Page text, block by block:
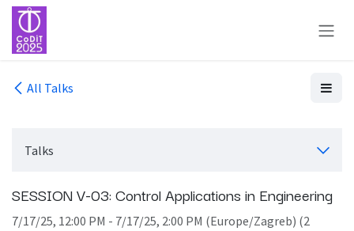
Skip to Content
All Talks
Talks
SESSION V-03: Control Applications in Engineering
7/17/25, 12:00 PM - 7/17/25, 2:00 PM (Europe/Zagreb) (2